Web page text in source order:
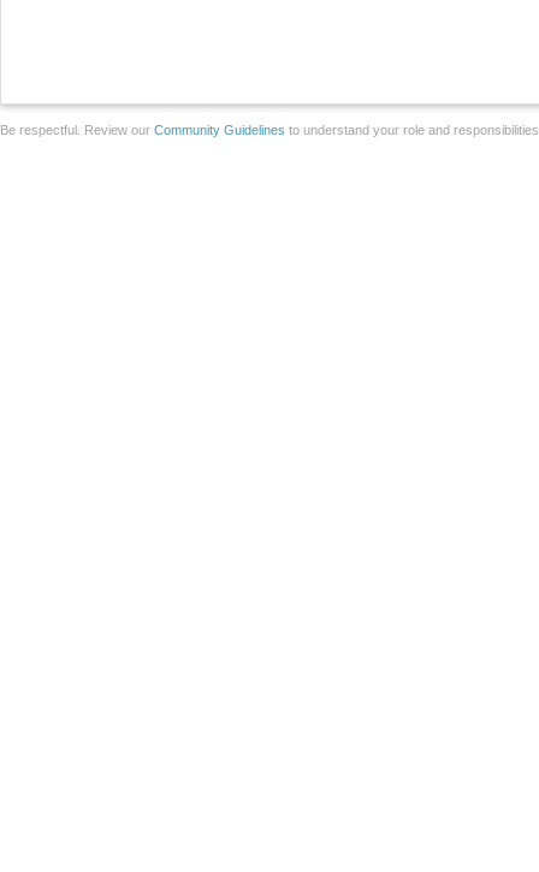
Be respectful. Review our Community Guidelines to understand your role and